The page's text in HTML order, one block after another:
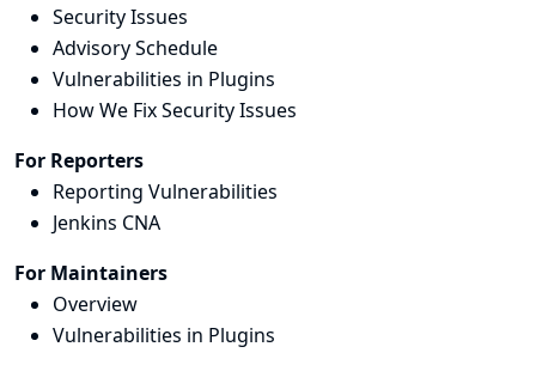
Security Issues
Advisory Schedule
Vulnerabilities in Plugins
How We Fix Security Issues
For Reporters
Reporting Vulnerabilities
Jenkins CNA
For Maintainers
Overview
Vulnerabilities in Plugins